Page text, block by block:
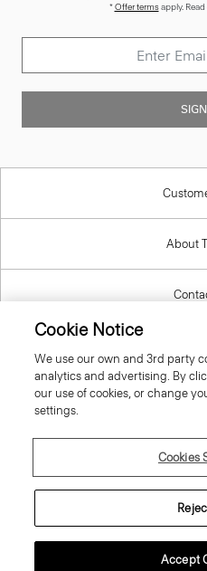
*Offer termsapply.
About
© 2026
Cookie Notice
We use our own and 3rd party
analytics and advertising. By
our use of cookies, or change
settings.
Cookies
Accept